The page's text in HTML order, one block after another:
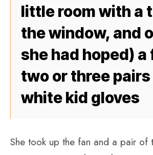
little room with a
the window, and
she had hoped) a
two or three
white kid gloves
She took up the fan and a pair of